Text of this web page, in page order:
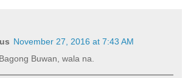
November 27, 2016 at 7:43 AM
Buwan, wala na.